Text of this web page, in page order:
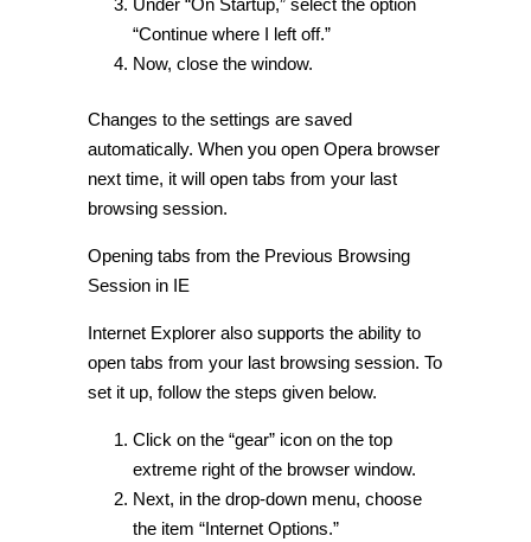
“Continue where I left off.”
Now, close the window.
Changes to the settings are saved
automatically. When you open Opera browser
next time, it will open tabs from your last
browsing session.
Opening tabs from the Previous Browsing
Session in IE
Internet Explorer also supports the ability to
open tabs from your last browsing session. To
set it up, follow the steps given below.
Click on the “gear” icon on the top
extreme right of the browser window.
Next, in the drop-down menu, choose
the item “Internet Options.”